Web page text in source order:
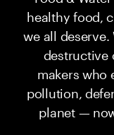
healthy food,
we all deserve.
destructive
makers who
pollution,
planet —